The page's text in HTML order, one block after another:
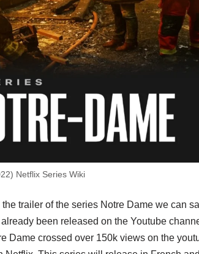
Netflix Series Wiki
trailer of the series Notre Dame we can
been released on the Youtube
Dame crossed over 150k views on the